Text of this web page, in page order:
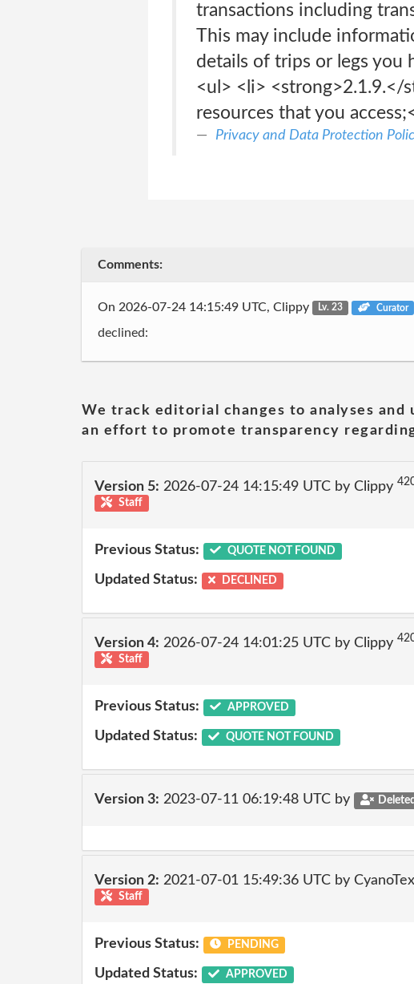
transactions including
This may include
details of trips or legs you
<ul> <li> <strong>2.1.9.</
resources that you
Privacy and Data Protection
Comments:
On 2026-07-24 14:15:49 UTC, Clippy Lv. 23 Curator
declined:
We track editorial changes to analyses
an effort to promote transparency
Version 5: 2026-07-24 14:15:49 UTC by Clippy
Staff
Previous Status: QUOTE NOT FOUND
Updated Status: DECLINED
Version 4: 2026-07-24 14:01:25 UTC by Clippy
Staff
Previous Status: APPROVED
Updated Status: QUOTE NOT FOUND
Version 3: 2023-07-11 06:19:48 UTC by Deleted
Version 2: 2021-07-01 15:49:36 UTC by CyanoTex
Staff
Previous Status: PENDING
Updated Status: APPROVED